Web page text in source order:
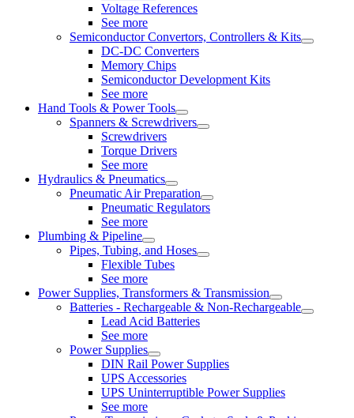
Voltage References
See more
Semiconductor Convertors, Controllers & Kits
DC-DC Converters
Memory Chips
Semiconductor Development Kits
See more
Hand Tools & Power Tools
Spanners & Screwdrivers
Screwdrivers
Torque Drivers
See more
Hydraulics & Pneumatics
Pneumatic Air Preparation
Pneumatic Regulators
See more
Plumbing & Pipeline
Pipes, Tubing, and Hoses
Flexible Tubes
See more
Power Supplies, Transformers & Transmission
Batteries - Rechargeable & Non-Rechargeable
Lead Acid Batteries
See more
Power Supplies
DIN Rail Power Supplies
UPS Accessories
UPS Uninterruptible Power Supplies
See more